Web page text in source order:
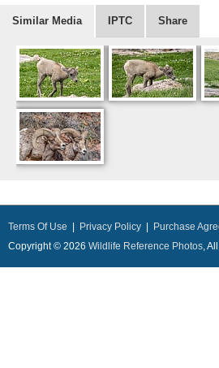
Similar Media IPTC Share
Terms Of Use Privacy Policy
Purchase
Copyright © 2026 Wildlife Reference Photos,